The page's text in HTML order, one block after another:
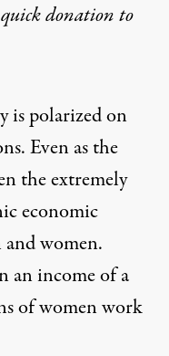
quick donationto
is polarized on
Even as the
the extremely
economic
and women.
an income of a
of women work